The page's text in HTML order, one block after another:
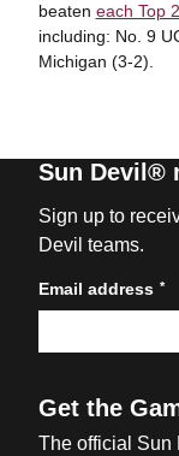
beaten each Top
including: No. 9
Michigan (3-2).
Sun Devil®
Sign up to
Devil teams.
Email address *
Get the
The official Sun